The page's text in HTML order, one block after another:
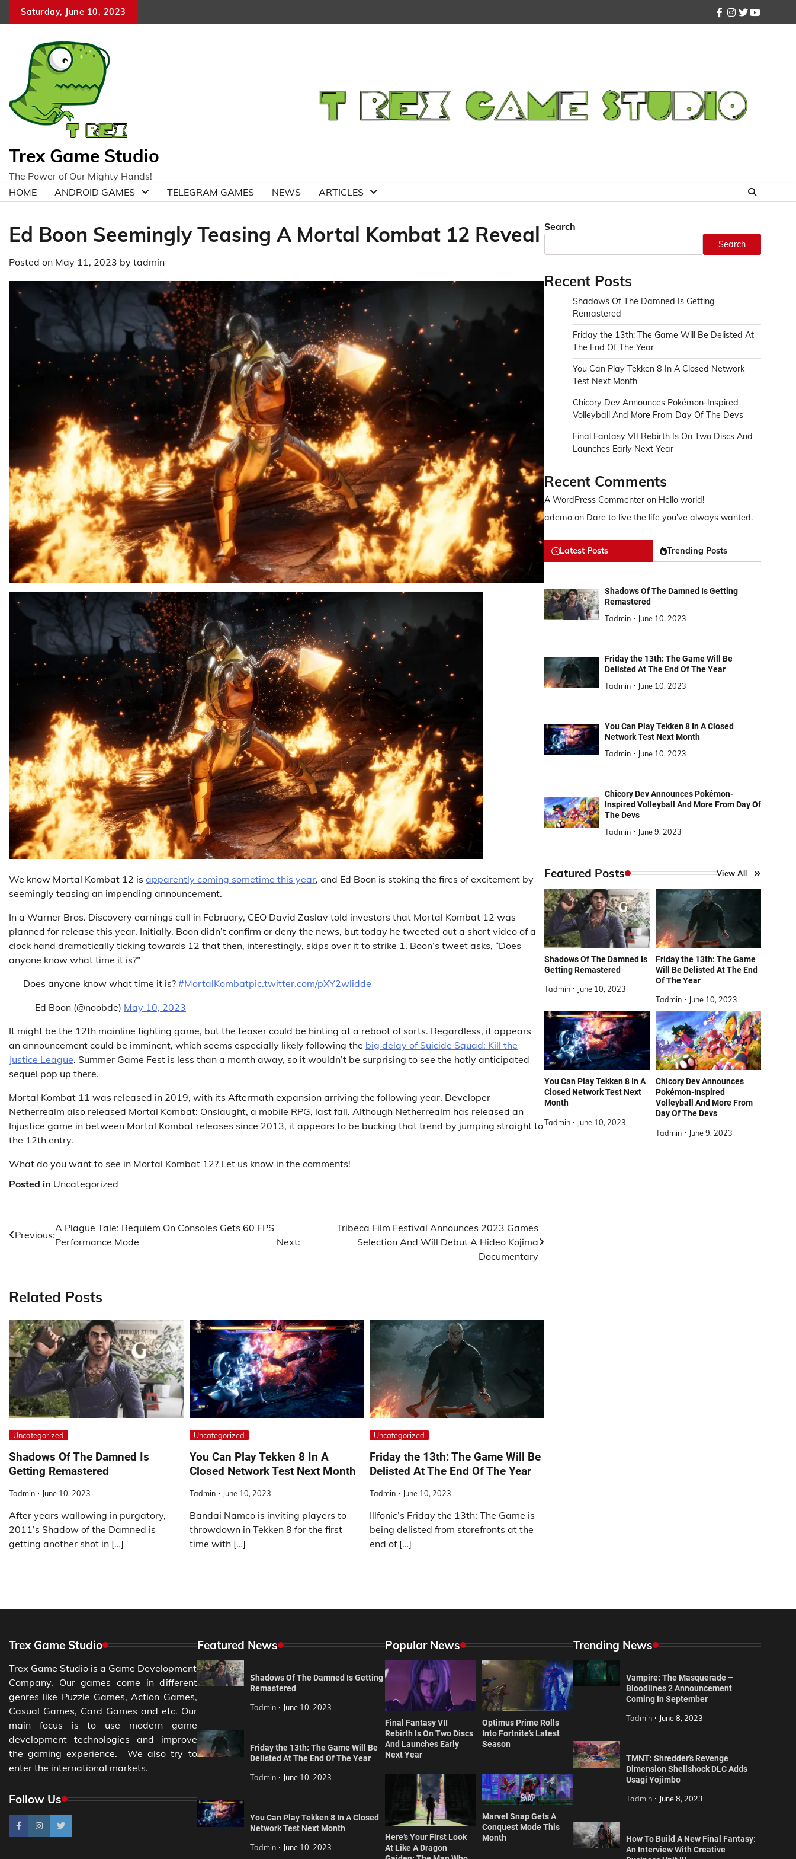
Saturday, June 10, 2023
facebook
instagram
twitteryoutube
Trex Game Studio
The Power of Our Mighty Hands!
HOME
ANDROID GAMES TELEGRAM GAMES NEWS ARTICLES
Ed Boon Seemingly Teasing A Mortal Kombat 12 Reveal
Posted on May 11, 2023 by tadmin
We know Mortal Kombat 12 is apparently coming sometime this year, and Ed Boon is stoking the fires of excitement by
seemingly teasing an impending announcement.
In a Warner Bros. Discovery earnings call in February, CEO David Zaslav told investors that Mortal Kombat 12 was
planned for release this year. Initially, Boon didn’t confirm or deny the news, but today he tweeted out a short video of a
clock hand dramatically ticking towards 12 that then, interestingly, skips over it to strike 1. Boon’s tweet asks, “Does
anyone know what time it is?”
Does anyone know what time it is? #MortalKombatpic.twitter.com/pXY2wlidde
— Ed Boon (@noobde) May 10, 2023
It might be the 12th mainline fighting game, but the teaser could be hinting at a reboot of sorts. Regardless, it appears
an announcement could be imminent, which seems especially likely following the big delay of Suicide Squad: Kill the
Justice League. Summer Game Fest is less than a month away, so it wouldn’t be surprising to see the hotly anticipated
sequel pop up there.
Mortal Kombat 11 was released in 2019, with its Aftermath expansion arriving the following year. Developer
Netherrealm also released Mortal Kombat: Onslaught, a mobile RPG, last fall. Although Netherrealm has released an
Injustice game in between Mortal Kombat releases since 2013, it appears to be bucking that trend by jumping straight to
the 12th entry.
What do you want to see in Mortal Kombat 12? Let us know in the comments!
Posted in Uncategorized
Post
Previous:
A Plague Tale: Requiem On Consoles Gets 60 FPS
Performance Mode
Next:
Tribeca Film Festival Announces 2023 Games
Selection And Will Debut A Hideo Kojima
Documentary
Related Posts
Uncategorized
Shadows Of The Damned Is
Getting Remastered
Tadmin June 10, 2023
After years wallowing in purgatory,
2011’s Shadow of the Damned is
getting another shot in […]
Uncategorized
You Can Play Tekken 8 In A
Closed Network Test Next Month
Tadmin June 10, 2023
Bandai Namco is inviting players to
throwdown in Tekken 8 for the first
time with […]
Uncategorized
Friday the 13th: The Game Will Be
Delisted At The End Of The Year
Tadmin June 10, 2023
Illfonic’s Friday the 13th: The Game is
being delisted from storefronts at the
end of […]
Search
Search
Recent Posts
Shadows Of The Damned Is Getting
Remastered
Friday the 13th: The Game Will Be Delisted At
The End Of The Year
You Can Play Tekken 8 In A Closed Network
Test Next Month
Chicory Dev Announces Pokémon-Inspired
Volleyball And More From Day Of The Devs
Final Fantasy VII Rebirth Is On Two Discs And
Launches Early Next Year
Recent Comments
A WordPress Commenter on Hello world!
ademo on Dare to live the life you’ve always wanted.
Latest Posts Trending Posts
Shadows Of The Damned Is Getting
Remastered
Tadmin
June 10, 2023
Friday the 13th: The Game Will Be
Delisted At The End Of The Year
Tadmin
June 10, 2023
You Can Play Tekken 8 In A Closed
Network Test Next Month
Tadmin
June 10, 2023
Chicory Dev Announces Pokémon-
Inspired Volleyball And More From Day Of
The Devs
Tadmin
June 9, 2023
Featured Posts View All
Shadows Of The Damned Is
Getting Remastered
Tadmin June 10, 2023
Friday the 13th: The Game
Will Be Delisted At The End
Of The Year
Tadmin June 10, 2023
You Can Play Tekken 8 In A
Closed Network Test Next
Month
Tadmin June 10, 2023
Chicory Dev Announces
Pokémon-Inspired
Volleyball And More From
Day Of The Devs
Tadmin June 9, 2023
Trex Game Studio
Trex Game Studio is a Game Development
Company. Our games come in different
genres like Puzzle Games, Action Games,
Casual Games, Card Games and etc. Our
main focus is to use modern game
development technologies and improve
the gaming experience. We also try to
enter the international markets.
Follow Us
Featured News
Shadows Of The Damned Is Getting
Remastered
Tadmin June 10, 2023
Friday the 13th: The Game Will Be
Delisted At The End Of The Year
Tadmin June 10, 2023
You Can Play Tekken 8 In A Closed
Network Test Next Month
Tadmin June 10, 2023
Popular News
Final Fantasy VII
Rebirth Is On Two Discs
And Launches Early
Next Year
Optimus Prime Rolls
Into Fortnite’s Latest
Season
Here’s Your First Look
At Like A Dragon
Marvel Snap Gets A
Conquest Mode This
Month
Trending News
Vampire: The Masquerade –
Bloodlines 2 Announcement
Coming In September
Tadmin June 8, 2023
TMNT: Shredder’s Revenge
Dimension Shellshock DLC Adds
Usagi Yojimbo
Tadmin June 8, 2023
How To Build A New Final Fantasy:
An Interview With Creative